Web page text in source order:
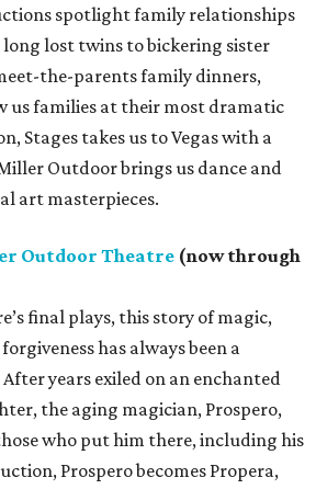
spotlight family relationships
lost twins to bickering sister
the-parents family dinners,
us families at their most dramatic
Stages takes us to Vegas with a
Outdoor brings us dance and
art masterpieces.
Outdoor Theatre (now through
final plays, this story of magic,
has always been a
years exiled on an enchanted
the aging magician, Prospero,
who put him there, including his
Prospero becomes Propera,